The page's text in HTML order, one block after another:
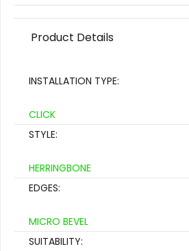
quantity
Product Details
INSTALLATION TYPE:
CLICK
STYLE:
HERRINGBONE
EDGES:
MICRO BEVEL
SUITABILITY: